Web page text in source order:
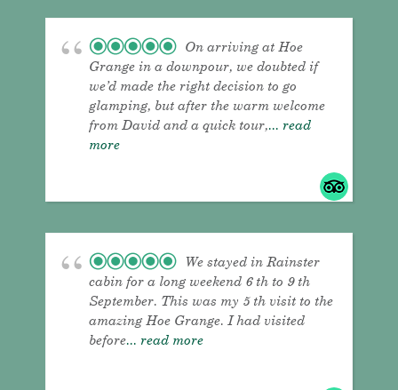
On arriving at Hoe
Grange in a downpour, we doubted if
we’d made the right decision to go
glamping, but after the warm welcome
from David and a quick tour,... read
more
We stayed in Rainster
cabin for a long weekend 6 th to 9 th
September. This was my 5 th visit to the
amazing Hoe Grange. I had visited
before... read more